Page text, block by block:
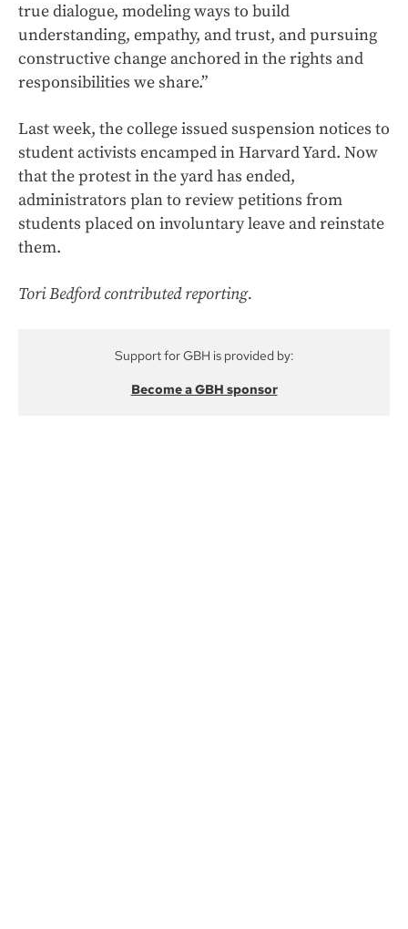
true dialogue, modeling ways to build
understanding, empathy, and trust, and pursuing
constructive change anchored in the rights and
responsibilities we share.”
Last week, the college issued suspension notices to
student activists encamped in Harvard Yard. Now
that the protest in the yard has ended,
administrators plan to review petitions from
students placed on involuntary leave and reinstate
them.
Tori Bedford contributed reporting.
Support for GBH is provided by:
Become a GBH sponsor